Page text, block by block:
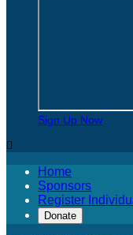
Sign Up Now

Home
Sponsors
Register
Donate